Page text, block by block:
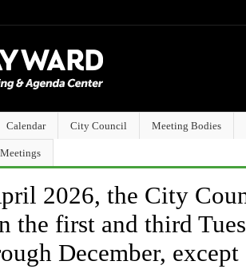
Calendar City Council Meeting Bodies
2026, the City
the first and third
December,